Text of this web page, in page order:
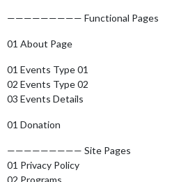
————————— Functional Pages
01 About Page
01 Events Type 01
02 Events Type 02
03 Events Details
01 Donation
————————— Site Pages
01 Privacy Policy
02 Programs